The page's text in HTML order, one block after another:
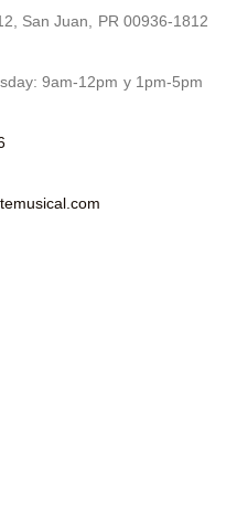
San Juan, PR 00936-1812
9am-12pm y 1pm-5pm